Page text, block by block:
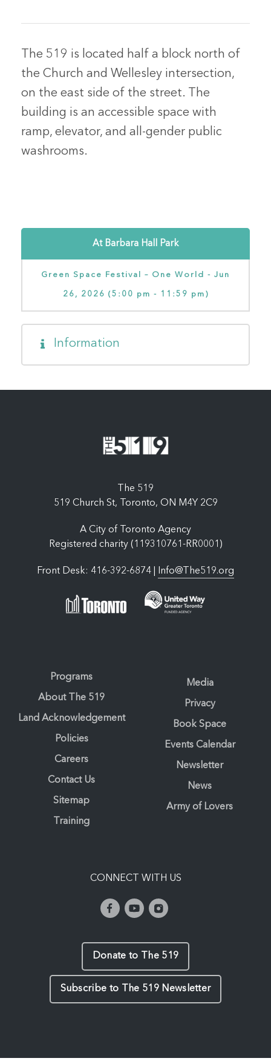
The 519 is located half a block north of
the Church and Wellesley intersection,
on the east side of the street. The
building is an accessible space with
ramp, elevator, and all-gender public
washrooms.
At Barbara Hall Park
Green Space Festival – One World - Jun
26, 2026 (5:00 pm - 11:59 pm)
Information
The 519
519 Church St, Toronto, ON M4Y 2C9
A City of Toronto Agency
Registered charity (119310761-RR0001)
Front Desk: 416-392-6874 | Info@The519.org
Programs
About The 519
Land Acknowledgement
Policies
Careers
Contact Us
Sitemap
Training
Media
Privacy
Book Space
Events Calendar
Newsletter
News
Army of Lovers
CONNECT WITH US
Donate to The 519
Subscribe to The 519 Newsletter